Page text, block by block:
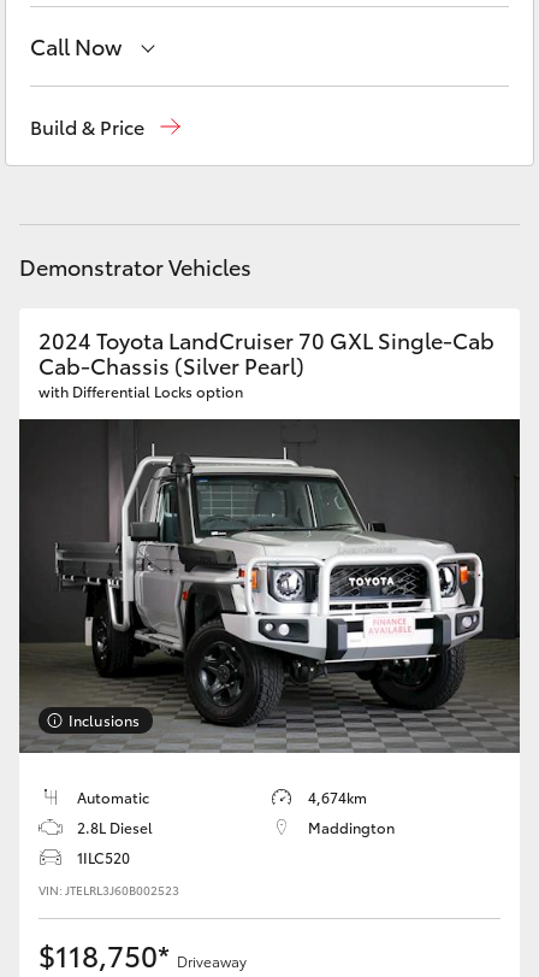
LandCruiser 70
Tundra
Coaster
GR & Performance
GR Yaris
GR Corolla
GR Supra
Upcoming
HiLux GVM Upgrade Option
Our Stock
Call Now
Build & Price
Demonstrator Vehicles
2024 Toyota LandCruiser 70 GXL Single-Cab
Cab-Chassis (Silver Pearl)
with Differential Locks option
Inclusions
Automatic
4,674km
2.8L Diesel
Maddington
1ILC520
VIN: JTELRL3J60B002523
$118,750* Driveaway